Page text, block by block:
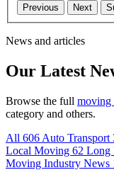
Previous Next
News and articles
Our Latest
Browse the full moving
category and others.
All 606 Auto Transport
Local Moving 62 Long
Moving Industry News